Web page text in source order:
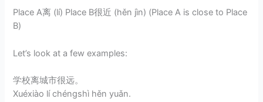
Place A离 (lí) Place B很近 (hěn jìn) (Place A is close to Place
B)
Let’s look at a few examples:
学校离城市很远。
Xuéxiào lí chéngshì hěn yuǎn.